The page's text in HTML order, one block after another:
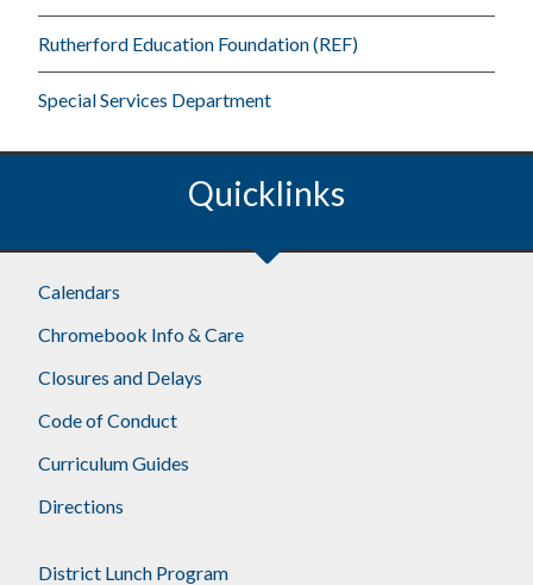
Rutherford Education Foundation (REF)
Special Services Department
Quicklinks
Footer
Calendars
Chromebook Info & Care
Closures and Delays
Code of Conduct
Curriculum Guides
Directions
District Lunch Program